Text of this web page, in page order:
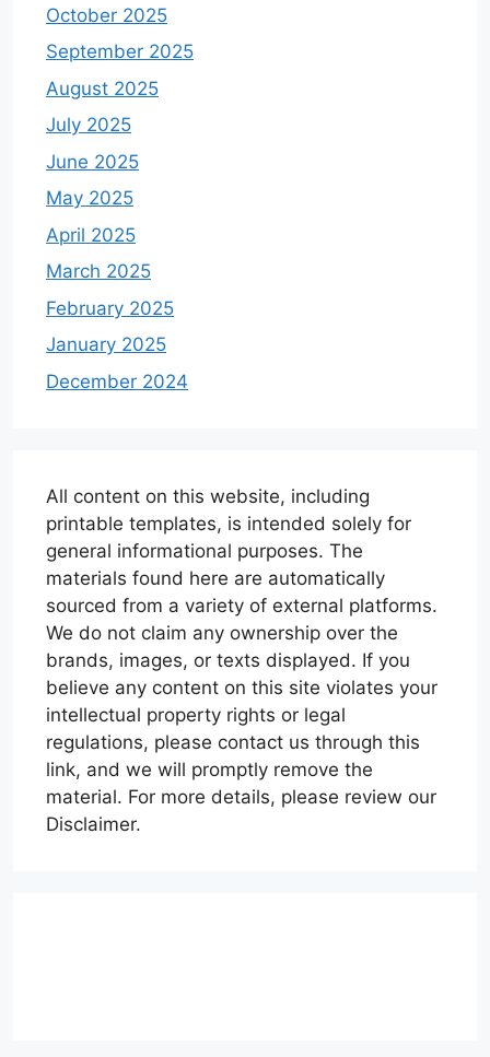
October 2025
September 2025
August 2025
July 2025
June 2025
May 2025
April 2025
March 2025
February 2025
January 2025
December 2024
All content on this website, including
printable templates, is intended solely for
general informational purposes. The
materials found here are automatically
sourced from a variety of external platforms.
We do not claim any ownership over the
brands, images, or texts displayed. If you
believe any content on this site violates your
intellectual property rights or legal
regulations, please contact us through this
link, and we will promptly remove the
material. For more details, please review our
Disclaimer.